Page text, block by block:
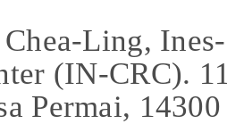
Ling,
(IN-CRC).
Permai,